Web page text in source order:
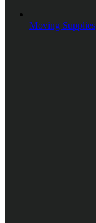
Moving Supplies